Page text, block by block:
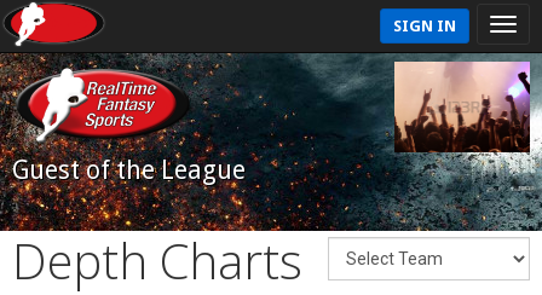
SIGN IN
Guest of the League
Depth Charts